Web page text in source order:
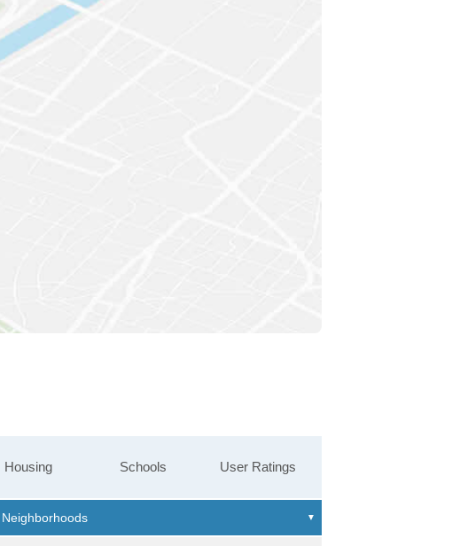
Housing Schools User Ratings